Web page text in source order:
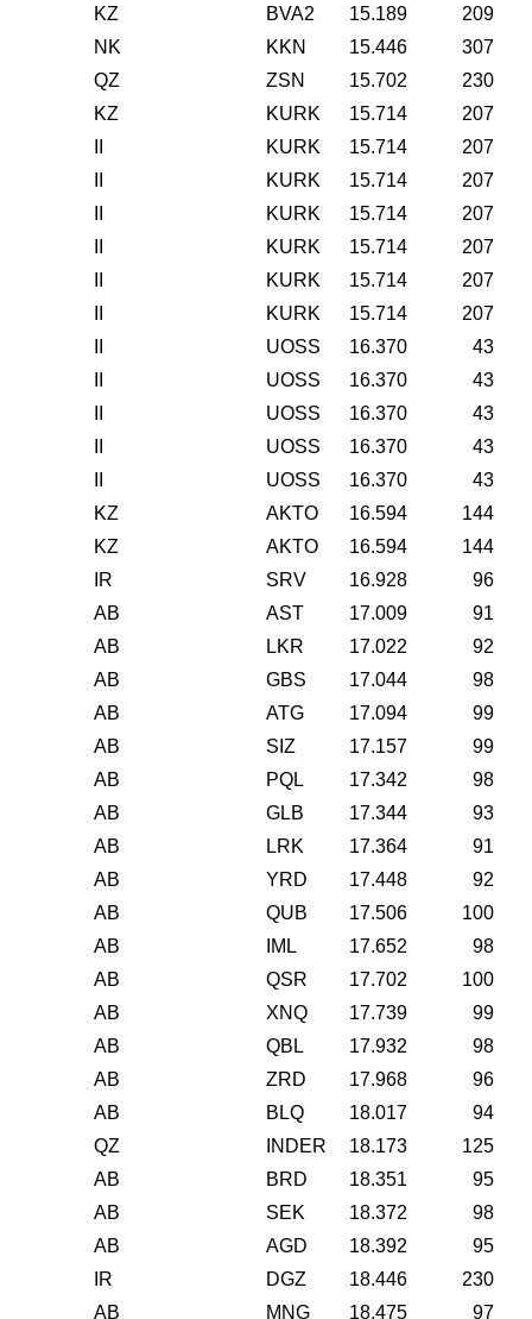
KZ
BVA2 15.189
209
NK
KKN 15.446
307
QZ
ZSN 15.702
230
KZ
KURK 15.714
207
KURK 15.714
207
KURK 15.714
207
KURK 15.714
207
KURK 15.714
207
KURK 15.714
207
KURK 15.714
207
UOSS 16.370
43
UOSS 16.370
43
UOSS 16.370
43
UOSS 16.370
43
UOSS 16.370
43
KZ
AKTO 16.594
144
KZ
AKTO 16.594
144
IR
SRV 16.928
96
AB
AST 17.009
91
AB
LKR 17.022
92
AB
GBS 17.044
98
AB
ATG 17.094
99
AB
SIZ 17.157
99
AB
PQL 17.342
98
AB
GLB 17.344
93
AB
LRK 17.364
91
AB
YRD 17.448
92
AB
QUB 17.506
100
AB
IML 17.652
98
AB
QSR 17.702
100
AB
XNQ 17.739
99
AB
QBL 17.932
98
AB
ZRD 17.968
96
AB
BLQ 18.017
94
QZ
INDER 18.173
125
AB
BRD 18.351
95
AB
SEK 18.372
98
AB
AGD 18.392
95
IR
DGZ 18.446
230
AB
MNG 18.475 97